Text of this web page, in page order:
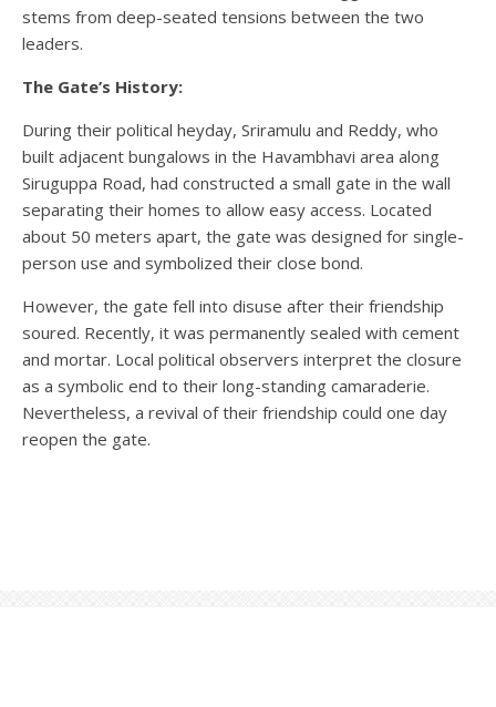
stems from deep-seated tensions between the two
leaders.
The Gate’s History:
During their political heyday, Sriramulu and Reddy, who
built adjacent bungalows in the Havambhavi area along
Siruguppa Road, had constructed a small gate in the wall
separating their homes to allow easy access. Located
about 50 meters apart, the gate was designed for single-
person use and symbolized their close bond.
However, the gate fell into disuse after their friendship
soured. Recently, it was permanently sealed with cement
and mortar. Local political observers interpret the closure
as a symbolic end to their long-standing camaraderie.
Nevertheless, a revival of their friendship could one day
reopen the gate.